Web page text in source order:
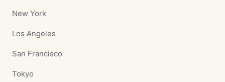
New York
Los Angeles
San Francisco
Tokyo